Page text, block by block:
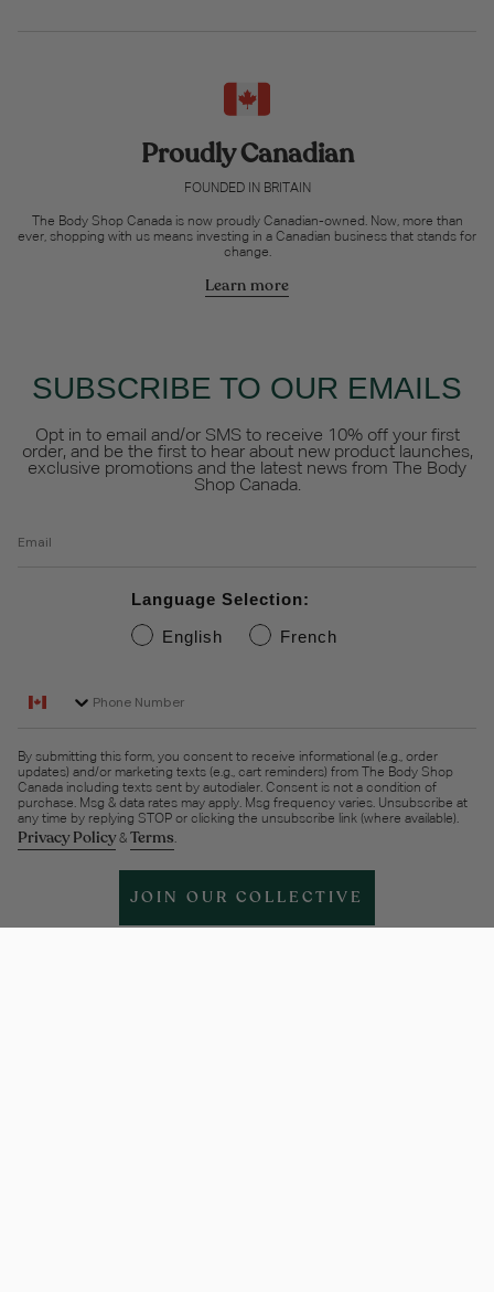
Proudly Canadian
FOUNDED IN BRITAIN
The Body Shop Canada is now proudly Canadian-owned. Now, more than
ever, shopping with us means investing in a Canadian business that stands for
change.
Learn more
SUBSCRIBE TO OUR EMAILS
Opt in to email and/or SMS to receive 10% off your first
order, and be the first to hear about new product launches,
exclusive promotions and the latest news from The Body
Shop Canada.
Language Selection:
English
French
By submitting this form, you consent to receive informational (e.g., order
updates) and/or marketing texts (e.g., cart reminders) from The Body Shop
Canada including texts sent by autodialer. Consent is not a condition of
purchase. Msg & data rates may apply. Msg frequency varies. Unsubscribe at
any time by replying STOP or clicking the unsubscribe link (where available).
Privacy Policy& Terms.
JOIN OUR COLLECTIVE